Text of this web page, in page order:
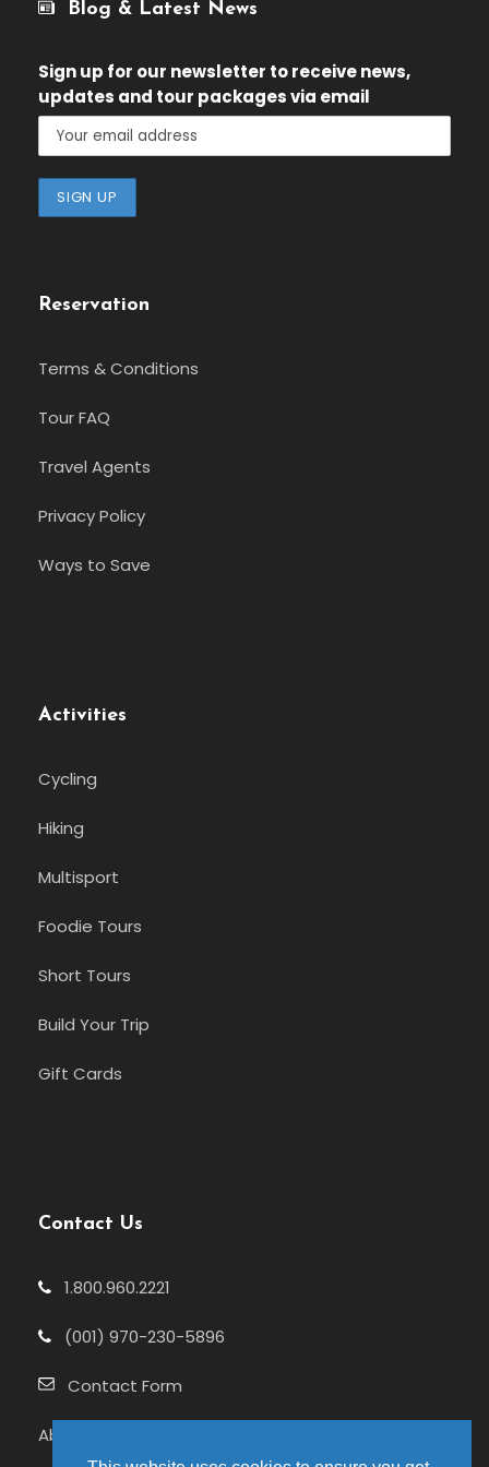
Blog & Latest News
Sign up for our newsletter to receive news,
updates and tour packages via email
Reservation
Terms & Conditions
Tour FAQ
Travel Agents
Privacy Policy
Ways to Save
Activities
Cycling
Hiking
Multisport
Foodie Tours
Short Tours
Build Your Trip
Gift Cards
Contact Us
1.800.960.2221
(001) 970-230-5896
Contact Form
About Us